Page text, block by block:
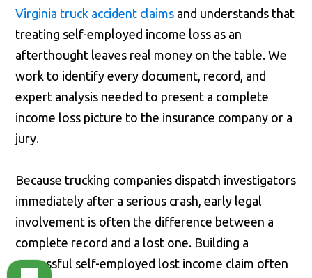
Virginia truck accident claims and understands that
treating self-employed income loss as an
afterthought leaves real money on the table. We
work to identify every document, record, and
expert analysis needed to present a complete
income loss picture to the insurance company or a
jury.
Because trucking companies dispatch investigators
immediately after a serious crash, early legal
involvement is often the difference between a
complete record and a lost one. Building a
successful self-employed lost income claim often